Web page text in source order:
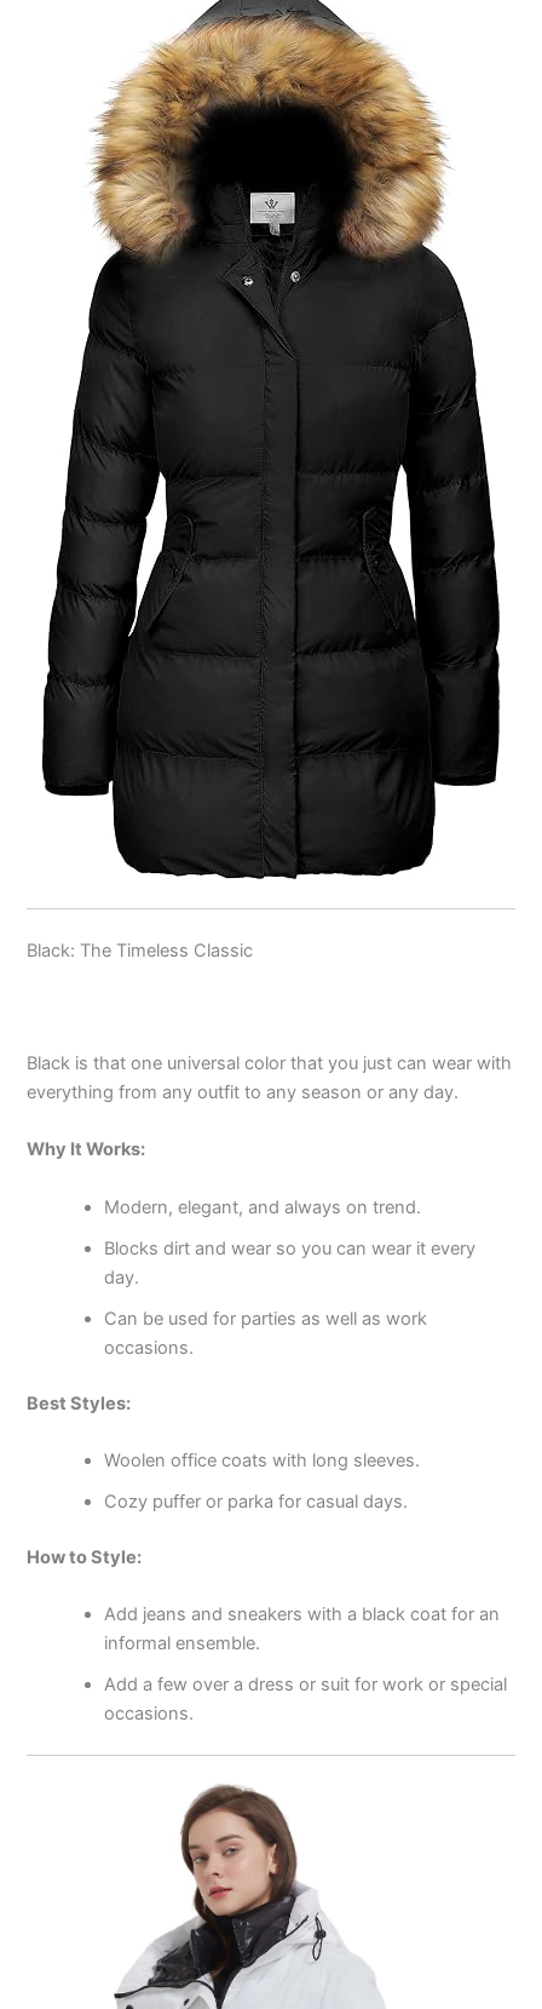
Black: The Timeless Classic
Black is that one universal color that you just can wear with
everything from any outfit to any season or any day.
Why It Works:
Modern, elegant, and always on trend.
Blocks dirt and wear so you can wear it every
day.
Can be used for parties as well as work
occasions.
Best Styles:
Woolen office coats with long sleeves.
Cozy puffer or parka for casual days.
How to Style:
Add jeans and sneakers with a black coat for an
informal ensemble.
Add a few over a dress or suit for work or special
occasions.